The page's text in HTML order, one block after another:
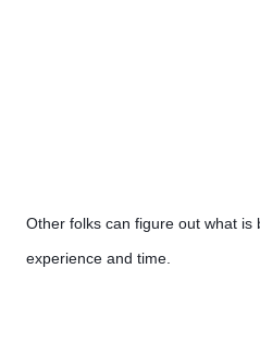
Other folks can figure out what is
experience and time.